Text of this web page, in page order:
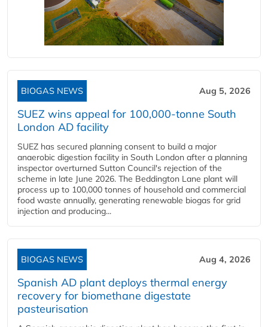
BIOGAS NEWS Aug 5, 2026
SUEZ wins appeal for 100,000-tonne South
London AD facility
SUEZ has secured planning consent to build a major
anaerobic digestion facility in South London after a planning
inspector overturned Sutton Council's rejection of the
scheme in late June 2026. The Beddington Lane plant will
process up to 100,000 tonnes of household and commercial
food waste annually, generating renewable biogas for grid
injection and producing...
BIOGAS NEWS Aug 4, 2026
Spanish AD plant deploys thermal energy
recovery for biomethane digestate
pasteurisation